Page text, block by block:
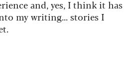
and, yes, I think it has
my writing... stories I